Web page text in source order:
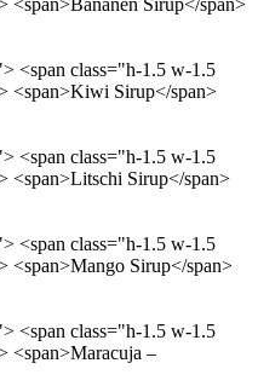
<span>Bananen Sirup</span>
<span class="h-1.5 w-1.5
<span>Kiwi Sirup</span>
<span class="h-1.5 w-1.5
<span>Litschi Sirup</span>
<span class="h-1.5 w-1.5
<span>Mango Sirup</span>
<span class="h-1.5 w-1.5
<span>Maracuja –